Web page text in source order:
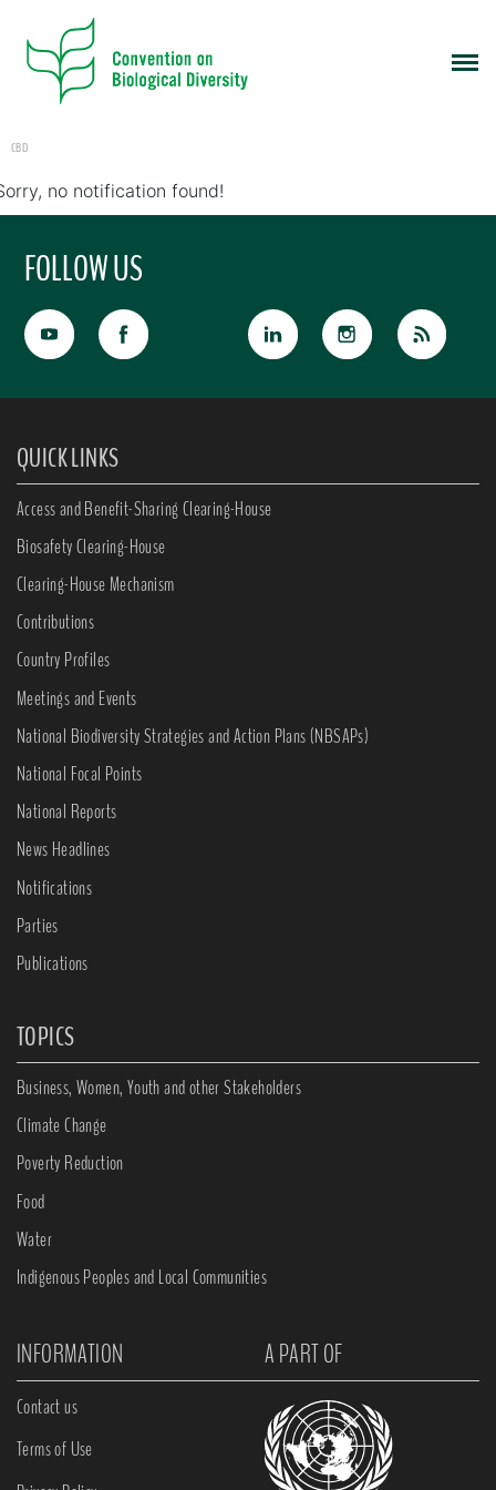
CBD
no notification found!
FOLLOW US
QUICK LINKS
Access and Benefit-Sharing Clearing-House
Biosafety Clearing-House
Clearing-House Mechanism
Contributions
Country Profiles
Meetings and Events
National Biodiversity Strategies and Action Plans (NBSAPs)
National Focal Points
National Reports
News Headlines
Notifications
Parties
Publications
TOPICS
Business, Women, Youth and other Stakeholders
Climate Change
Poverty Reduction
Food
Water
Indigenous Peoples and Local Communities
INFORMATION A PART OF
Contact us
Terms of Use